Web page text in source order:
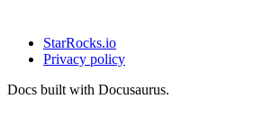
StarRocks.io
Privacy policy
Docs built with Docusaurus.